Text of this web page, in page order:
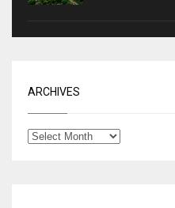
ARCHIVES